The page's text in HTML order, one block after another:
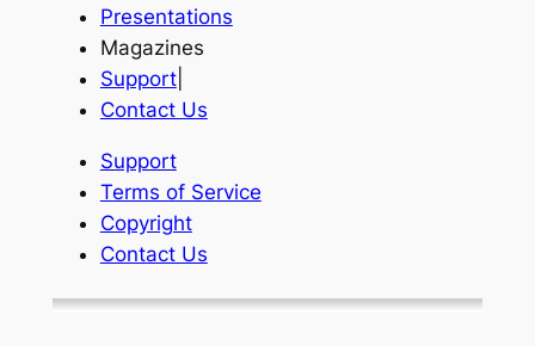
Presentations
Magazines
Support|
Contact Us
Support
Terms of Service
Copyright
Contact Us